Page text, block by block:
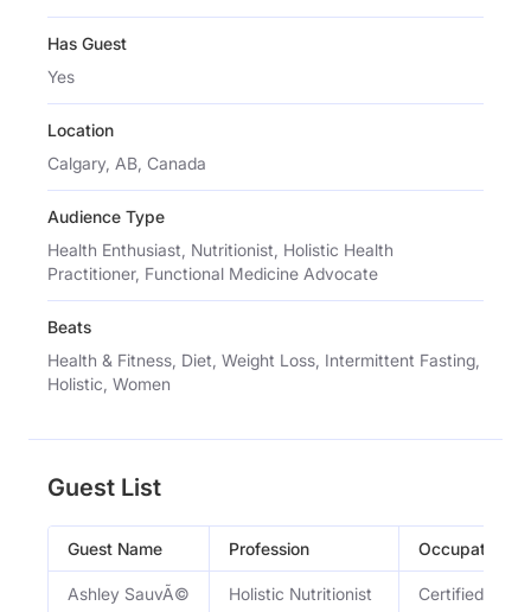
Has Guest
Yes
Location
Calgary, AB, Canada
Audience Type
Health Enthusiast, Nutritionist, Holistic Health
Practitioner, Functional Medicine Advocate
Beats
Health & Fitness, Diet, Weight Loss, Intermittent Fasting,
Holistic, Women
Guest List
Guest Name Profession Occupation
Ashley SauvÃ© Holistic Nutritionist Certified